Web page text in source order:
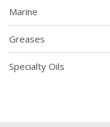
Marine
Greases
Specialty Oils